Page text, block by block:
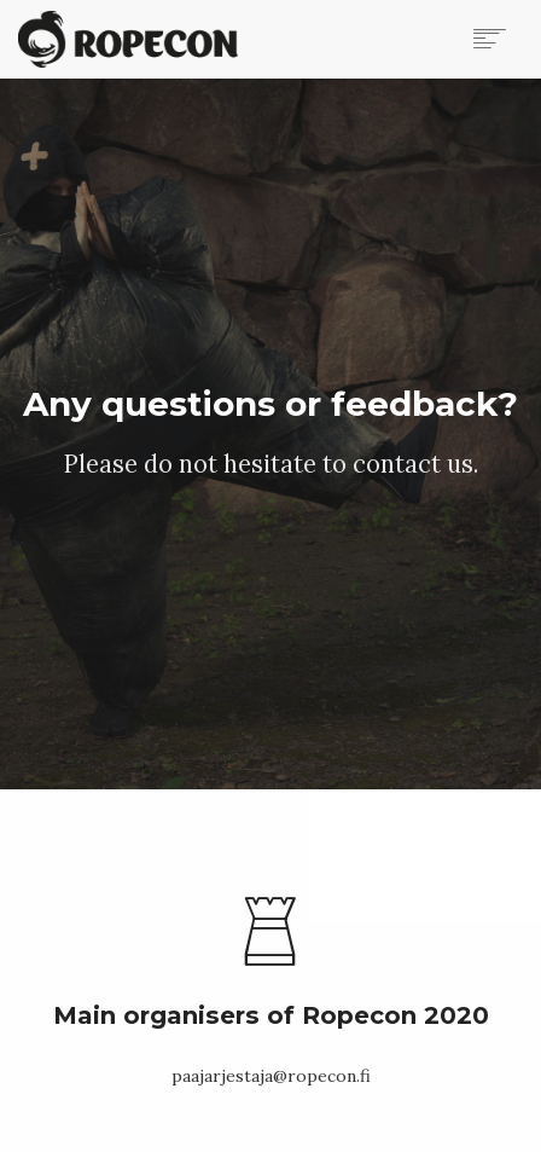
PROGRAMME
CONTESTS & TOURNAMENTS
JOIN THE TRIBE!
VENDOR HALL
CONTACT US
BLOG
IN FINNISH
SEARCH
Any questions or feedback?
Please do not hesitate to contact us.
Main organisers of Ropecon 2020
paajarjestaja@ropecon.fi